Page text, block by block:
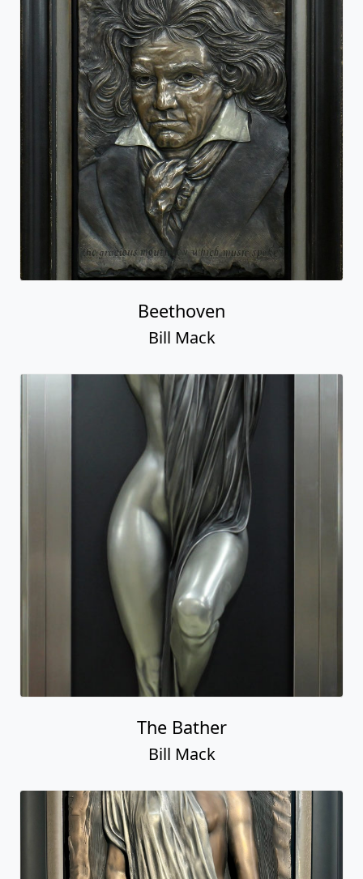
Beethoven
Bill Mack
The Bather
Bill Mack